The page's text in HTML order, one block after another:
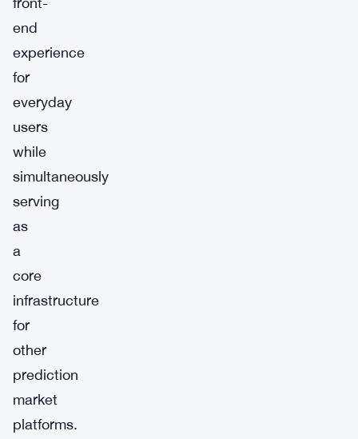
end
experience
for
everyday
users
while
simultaneously
serving
as
a
core
infrastructure
for
other
prediction
market
platforms.